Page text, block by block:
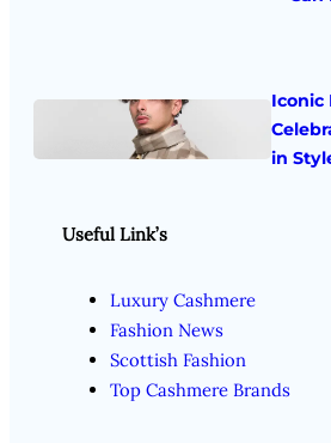
Iconic
in
Useful Link’s
Luxury Cashmere
Fashion News
Scottish Fashion
Top Cashmere Brands